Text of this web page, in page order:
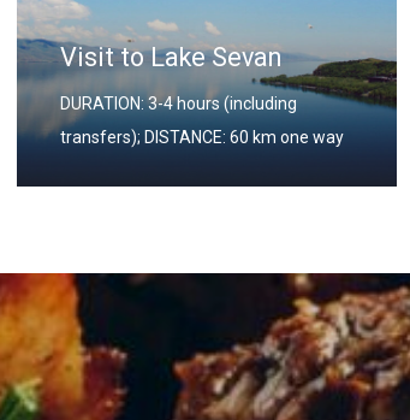
Visit to Khor Virap
DURATION: 3-4 hours (including
transfers); DISTANCE: 60 km one way